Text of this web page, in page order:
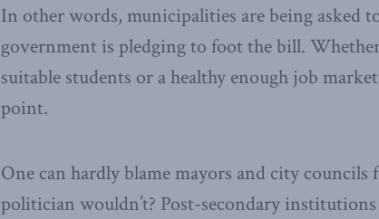
In other words, municipalities are being asked
government is pledging to foot the bill.
suitable students or a healthy enough job
point.
One can hardly blame mayors and city
politician wouldn’t? Post-secondary